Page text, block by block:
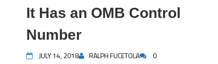
It Has an OMB Control
Number
JULY 14, 2018 RALPH FUCETOLA 0